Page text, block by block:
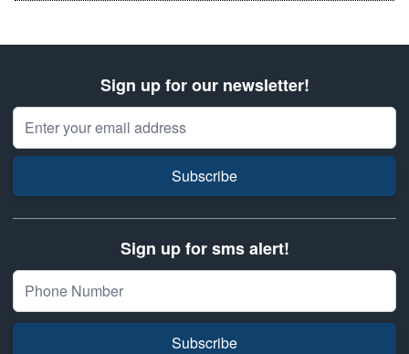
Sign up for our newsletter!
Email Address
Subscribe
Sign up for sms alert!
Subscribe